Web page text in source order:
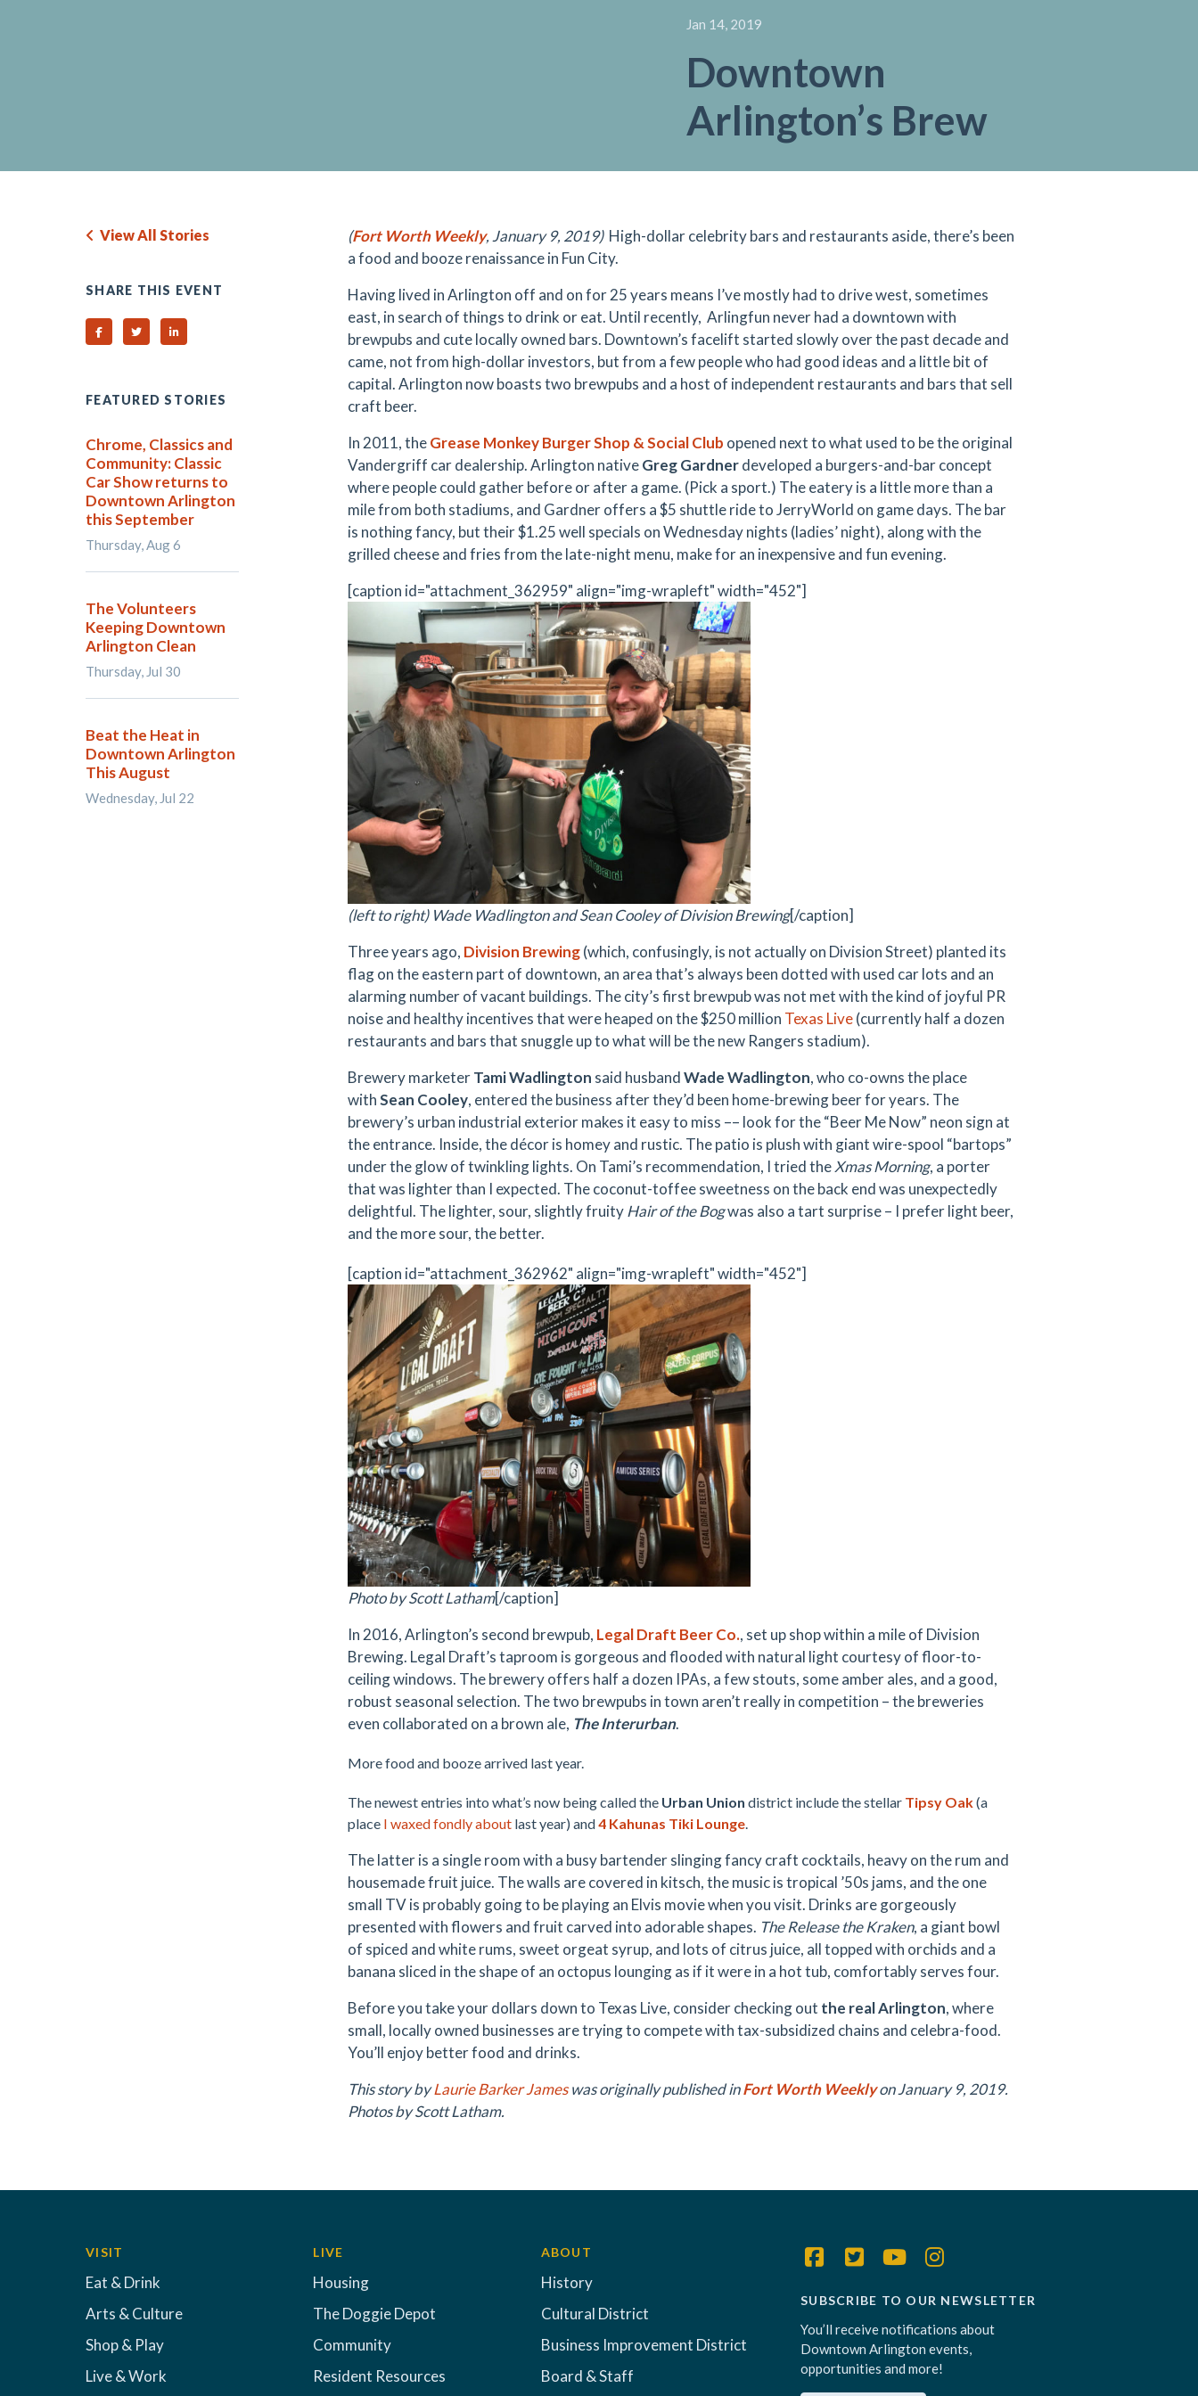
Jan 14, 2019
Downtown
Arlington’s Brew
(Fort Worth Weekly, January 9, 2019)High-dollarcelebrity bars and restaurants aside, there’s been
a food and booze renaissance in Fun City.
Having lived in Arlington off and on for 25 years means I’ve mostly had to drive west, sometimes
east, in search of things to drink or eat. Until recently, Arlingfun never had a downtown with
brewpubs and cute locally owned bars. Downtown’s facelift started slowly over the past decade and
came, not from high-dollar investors, but from a few people who had good ideas and a little bit of
capital. Arlington now boasts two brewpubs and a host of independent restaurants and bars that sell
craft beer.
In 2011,theGrease Monkey Burger Shop & Social Club opened next to what used to be the original
Vandergriff car dealership. Arlington nativeGreg Gardnerdeveloped a burgers-and-bar concept
where people could gather before or after a game. (Pick a sport.) The eatery is a little more than a
mile from both stadiums, and Gardner offers a $5 shuttle ride toJerryWorld on game days. The bar
is nothing fancy, but their $1.25 well specials on Wednesday nights (ladies’ night), along with the
grilled cheese and fries from the late-night menu, make for an inexpensive and fun evening.
[caption id="attachment_362959" align="img-wrapleft" width="452"]
(left to right) Wade Wadlington and Sean Cooley of Division Brewing[/caption]
Three years ago, Division Brewing(which, confusingly, is not actually on Division Street) planted its
flag on the eastern part of downtown, an area that’s always been dotted with used car lots and an
alarming number of vacant buildings. The city’s first brewpub was not met with the kind of joyful PR
noise and healthy incentives that were heaped on the$250 million Texas Live(currently half a dozen
restaurants and bars that snuggle up to what will be the new Rangers stadium).
Brewery marketerTami Wadlington said husbandWade Wadlington, who co-owns the place
withSean Cooley, entered the business after they’d been home-brewing beer for years. The
brewery’s urban industrial exterior makes it easy to miss –– look for the “Beer Me Now” neon sign at
the entrance. Inside, the décor is homey and rustic. The patio is plush with giant wire-spool “bartops”
under the glow of twinkling lights. On Tami’s recommendation, I tried theXmas Morning, a porter
that was lighter than I expected. The coconut-toffee sweetness on the back end was unexpectedly
delightful. The lighter, sour, slightly fruityHair of the Bogwas also a tart surprise – I prefer light beer,
and the more sour, the better.
[caption id="attachment_362962" align="img-wrapleft" width="452"]
Photo by Scott Latham[/caption]
In 2016, Arlington’s second brewpub, Legal Draft Beer Co., set up shop within a mile of Division
Brewing. Legal Draft’s taproom is gorgeous and flooded with natural light courtesy of floor-to-
ceiling windows. The brewery offers half a dozen IPAs, a few stouts, some amber ales, and a good,
robust seasonal selection. The two brewpubs in town aren’t really in competition – the breweries
even collaborated on a brown ale, The Interurban.
More food and booze arrived last year.
The newest entries into what’s now being calledthe Urban Union district include the stellar Tipsy Oak(a
place I waxed fondly about last year) and4 Kahunas Tiki Lounge.
The latter is a single room with a busy bartender slinging fancy craft cocktails, heavy on the rum and
housemade fruit juice. The walls are covered in kitsch, the music is tropical ’50s jams, and the one
small TV is probably going to beplaying an Elvis movie when you visit. Drinks are gorgeously
presented with flowers and fruit carved into adorable shapes. The Release the Kraken, a giant bowl
of spiced and white rums, sweet orgeat syrup, and lots of citrus juice, all topped with orchids and a
banana sliced in the shape of an octopus lounging as if it were in a hot tub, comfortably serves four.
Before you take your dollars down to Texas Live, consider checking out the real Arlington, where
small, locally owned businesses are trying to compete with tax-subsidized chains and celebra-food.
You’ll enjoy better food and drinks.
This story byLaurie Barker Jameswas originally published inFort Worth Weeklyon January 9, 2019.
Photos by Scott Latham.
View All Stories
SHARE THIS EVENT
Share on Facebook
Share on TwitterShare on Linked In
FEATURED STORIES
Chrome, Classics and
Community: Classic
Car Show returns to
Downtown Arlington
this September
Thursday, Aug 6
The Volunteers
Keeping Downtown
Arlington Clean
Thursday, Jul 30
Beat the Heat in
Downtown Arlington
This August
Wednesday, Jul 22
VISIT
Eat & Drink
Arts & Culture
Shop & Play
Live & Work
LIVE
Housing
The Doggie Depot
Community
Resident Resources
ABOUT
History
Cultural District
Business Improvement District
Board & Staff
SUBSCRIBE TO OUR NEWSLETTER
You’ll receive notifications about
Downtown Arlington events,
opportunities and more!